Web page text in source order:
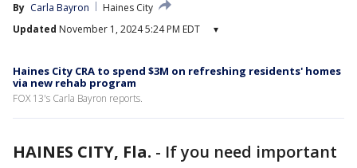
By Carla Bayron
Haines City
Updated November 1, 2024 5:24 PM EDT ▾
Haines City CRA to spend $3M on refreshing residents' homes
via new rehab program
FOX 13's Carla Bayron reports.
HAINES CITY, Fla. - If you need important